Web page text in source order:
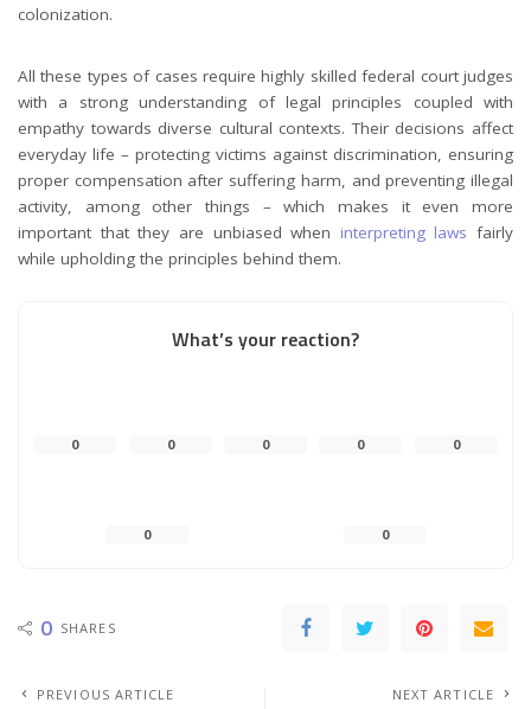
colonization.
All these types of cases require highly skilled federal court judges
with a strong understanding of legal principles coupled with
empathy towards diverse cultural contexts. Their decisions affect
everyday life – protecting victims against discrimination, ensuring
proper compensation after suffering harm, and preventing illegal
activity, among other things – which makes it even more
important that they are unbiased when interpreting laws fairly
while upholding the principles behind them.
What’s your reaction?
0 0 0 0 0
0 0
0 SHARES
PREVIOUS ARTICLE NEXT ARTICLE